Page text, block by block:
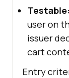
Testable:
user on
issuer
cart
Entry